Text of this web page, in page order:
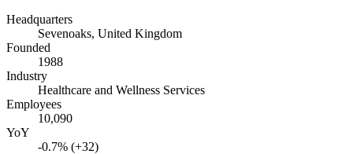
Headquarters
Sevenoaks, United Kingdom
Founded
1988
Industry
Healthcare and Wellness Services
Employees
10,090
YoY
-0.7% (+32)